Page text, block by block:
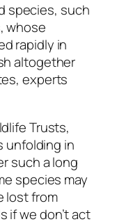
species, such
whose
rapidly in
altogether
experts
Trusts,
unfolding in
such a long
species may
lost from
if we don’t act